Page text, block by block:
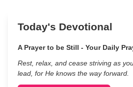
Today's Devotional
A Prayer to be Still - Your Daily
Rest, relax, and cease striving as
lead, for He knows the way forward.